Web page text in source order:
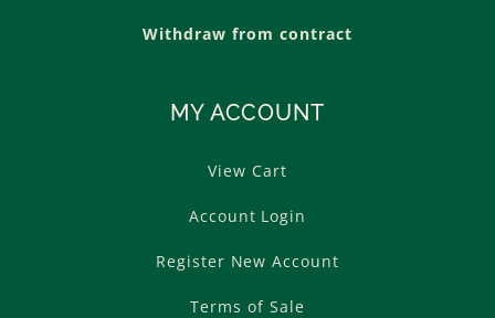
Withdraw from contract
MY ACCOUNT
View Cart
Account Login
Register New Account
Terms of Sale